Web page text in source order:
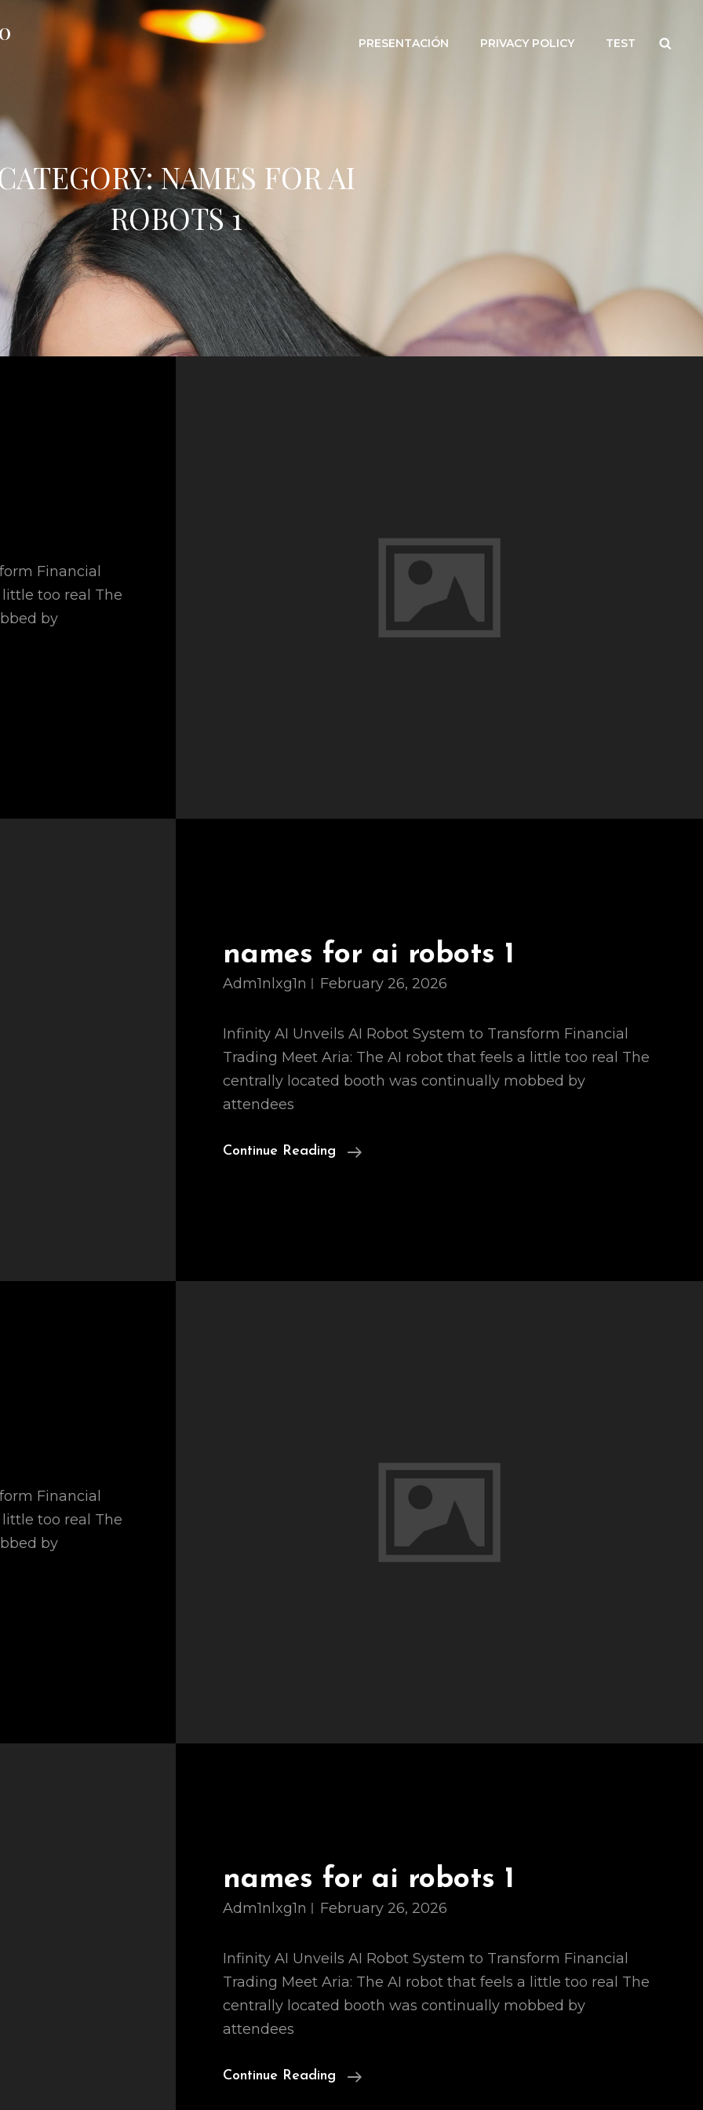
PRESENTACIÓN PRIVACY POLICY TEST
NAMES FOR AI
ROBOTS 1
Financial
too real The
by
names for ai robots 1
Adm1nlxg1n February 26, 2026
Infinity AI Unveils AI Robot System to Transform Financial
Trading Meet Aria: The AI robot that feels a little too real The
centrally located booth was continually mobbed by
attendees
Continue Reading
Names
Financial
too real The
by
names for ai robots 1
Adm1nlxg1n February 26, 2026
Infinity AI Unveils AI Robot System to Transform Financial
Trading Meet Aria: The AI robot that feels a little too real The
centrally located booth was continually mobbed by
attendees
Continue Reading
Names